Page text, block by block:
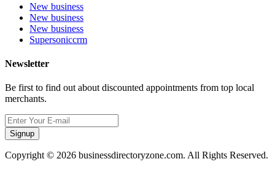
New business
New business
New business
Supersoniccrm
Newsletter
Be first to find out about discounted appointments from top local
merchants.
Signup
Copyright © 2026 businessdirectoryzone.com. All Rights Reserved.